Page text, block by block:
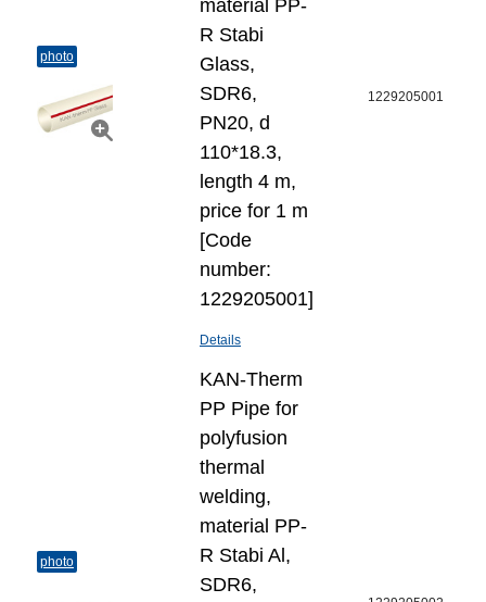
photo
material PP-
R Stabi
Glass,
SDR6,
PN20, d
110*18.3,
length 4 m,
price for 1 m
[Code
number:
1229205001]
Details
1229205001
photo
KAN-Therm
PP Pipe for
polyfusion
thermal
welding,
material PP-
R Stabi Al,
SDR6,